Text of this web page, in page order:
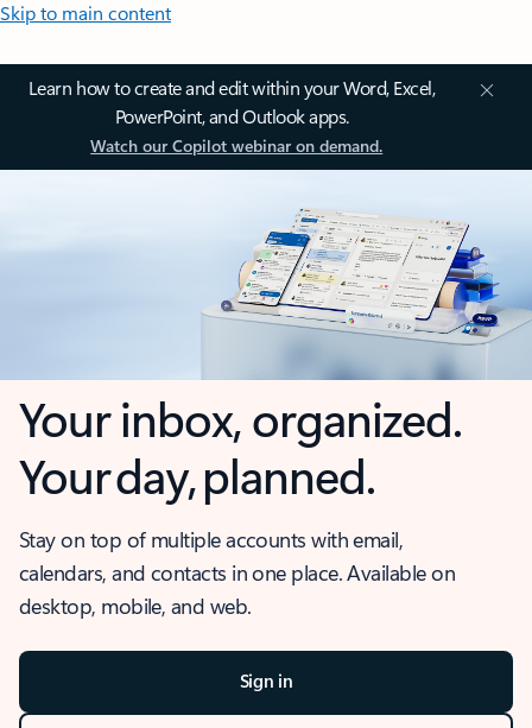
Skip to main content
Learn how to create and edit within your Word, Excel,
PowerPoint, and Outlook apps.
Watch our Copilot webinar on demand.
Your inbox, organized.
Your day, planned.
Stay on top of multiple accounts with email,
calendars, and contacts in one place. Available on
desktop, mobile, and web.
Sign in